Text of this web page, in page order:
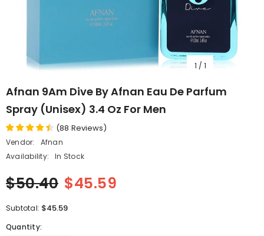
1 / 1
Afnan 9Am Dive By Afnan Eau De Parfum
Spray (Unisex) 3.4 Oz For Men
(88 Reviews)
Vendor:
Afnan
Availability:
In Stock
$50.40 $45.59
Subtotal: $45.59
Quantity: